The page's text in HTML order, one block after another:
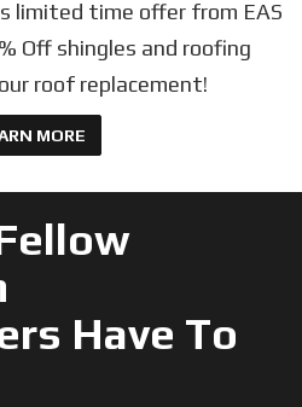
limited time offer from EAS
Off shingles and roofing
roof replacement!
MORE
Have To